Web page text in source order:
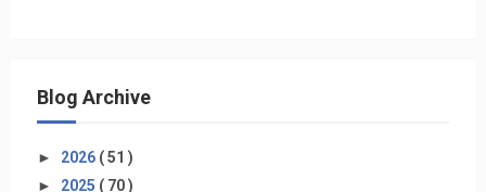
Blog Archive
► 2026 ( 51 )
► 2025 ( 70 )